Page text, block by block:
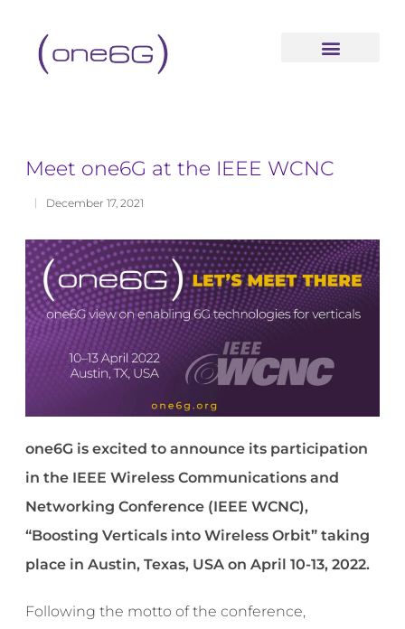
Meet one6G at the IEEE WCNC
December 17, 2021
one6G is excited to announce its participation
in the IEEE Wireless Communications and
Networking Conference (IEEE WCNC),
“Boosting Verticals into Wireless Orbit” taking
place in Austin, Texas, USA on April 10-13, 2022.
Following the motto of the conference,